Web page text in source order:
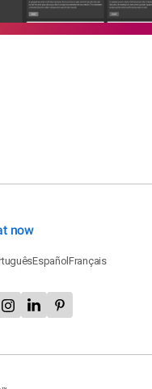
now
EspañolFrançais